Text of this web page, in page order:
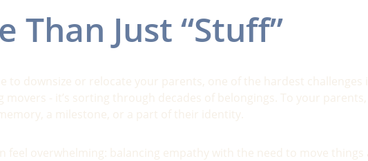
Than Just “Stuff”
to downsize or relocate your parents, one of the hardest
movers - it’s sorting through decades of belongings. To your
a milestone, or a part of their identity.
feel overwhelming: balancing empathy with the need to move